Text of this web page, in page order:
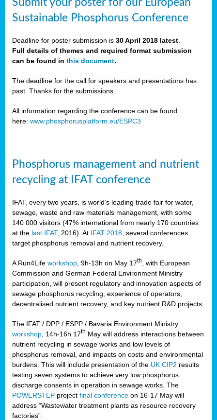
Sustainable Phosphorus Conference
Deadline for poster submission is 30 April 2018 latest
Full details of themes and required format submission
can be found in this document.
The deadline for the call for speakers and presentations has
past. Thanks for the submissions.
All information regarding the conference can be found
here: www.phosphorusplatform.eu/ESPC3
Phosphorus management and nutrient
recycling at IFAT conference
IFAT, every two years, is world’s leading trade fair for water,
sewage, waste and raw materials management, with some
140 000 visitors (47% international from nearly 170 countries
at the last IFAT, 2016). At IFAT 2018 , several conferences
target phosphorus removal and nutrient recovery.
A Run4Life workshop , 9h-13h on May 17th
, with European
Commission and German Federal Environment Ministry
participation, will present regulatory and innovation aspects of
sewage phosphorus recycling, experience of operators,
decentralised nutrient recovery, and key nutrient R&D projects.
The IFAT / DPP / ESPP / Bavaria Environment Ministry
workshop , 14h-16h 17th May will address interactions between
nutrient recycling in sewage works and low levels of
phosphorus removal, and impacts on costs and environmental
burdens. This will include presentation of the UK CIP2 results
testing seven systems to achieve very low phosphorus
discharge consents in operation in sewage works. The
POWERSTEP project final conference on 16-17 May will
address “Wastewater treatment plants as resource recovery
factories”.